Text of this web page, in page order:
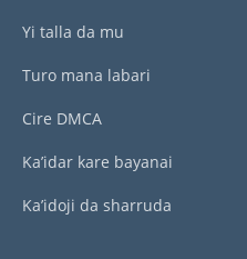
Yi talla da mu
Turo mana labari
Cire DMCA
Ka’idar kare bayanai
Ka’idoji da sharruda